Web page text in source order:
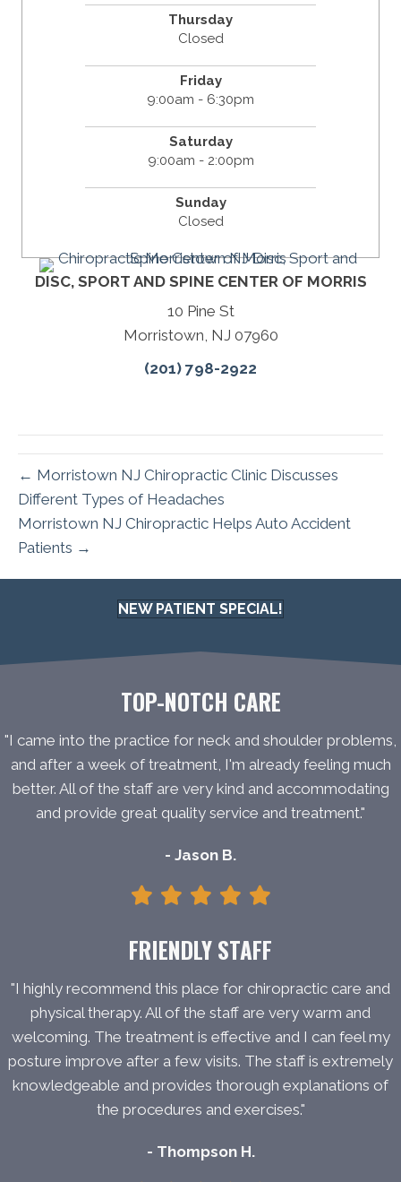
Thursday
Closed
Friday
9:00am - 6:30pm
Saturday
9:00am - 2:00pm
Sunday
Closed
DISC, SPORT AND SPINE CENTER OF MORRIS
10 Pine St
Morristown, NJ 07960
(201) 798-2922
← Morristown NJ Chiropractic Clinic Discusses
Different Types of Headaches
Morristown NJ Chiropractic Helps Auto Accident
Patients →
NEW PATIENT SPECIAL!
TOP-NOTCH CARE
"I came into the practice for neck and shoulder problems,
and after a week of treatment, I'm already feeling much
better. All of the staff are very kind and accommodating
and provide great quality service and treatment."
- Jason B.
FRIENDLY STAFF
"I highly recommend this place for chiropractic care and
physical therapy. All of the staff are very warm and
welcoming. The treatment is effective and I can feel my
posture improve after a few visits. The staff is extremely
knowledgeable and provides thorough explanations of
the procedures and exercises."
- Thompson H.